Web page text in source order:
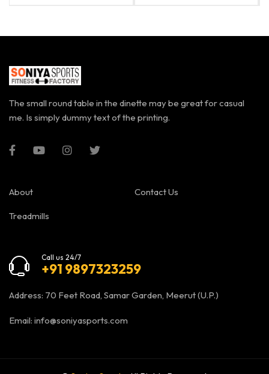
The small round table in the dinette may be great for casual
me. Is simply dummy text of the printing.
About
Treadmills
Contact Us
Call us 24/7
+91 9897323259
Address: 70 Feet Road, Samar Garden, Meerut (U.P.)
Email: info@soniyasports.com